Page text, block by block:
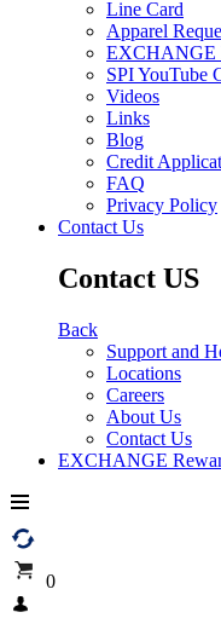
Line Card
Apparel
EXCHANGE
SPI YouTube
Videos
Links
Blog
Credit
FAQ
Privacy Policy
Contact Us
Contact US
Back
Support and
Locations
Careers
About Us
Contact Us
EXCHANGE
0